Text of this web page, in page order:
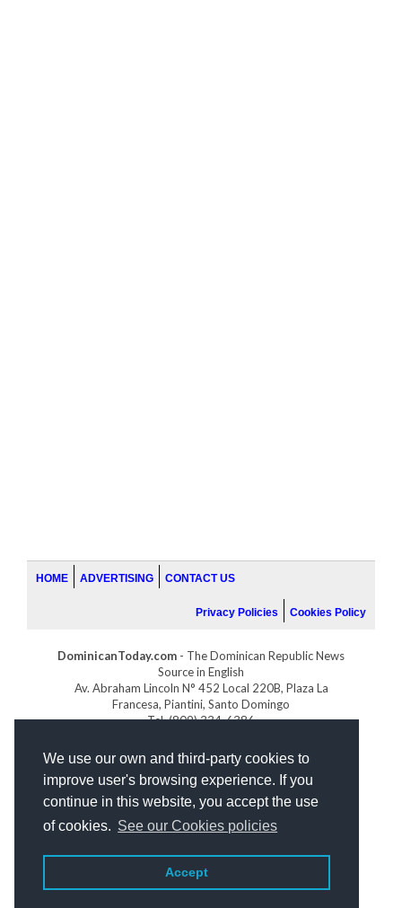
We use our own and third-party cookies to
improve user's browsing experience. If you
continue in this website, you accept the use
of cookies. See our Cookies policies
Accept
HOME ADVERTISING CONTACT US
Privacy Policies Cookies Policy
DominicanToday.com - The Dominican Republic News
Source in English
Av. Abraham Lincoln N° 452 Local 220B, Plaza La
Francesa, Piantini, Santo Domingo
Tel. (809) 334-6386
GOLFDOMINICANO.COM
INDOMINICANA.COM
DRGOLFPROPERTIES.COM
Web designby: